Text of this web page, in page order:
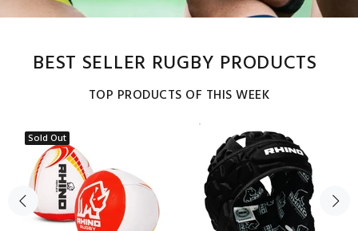
BEST SELLER RUGBY PRODUCTS
TOP PRODUCTS OF THIS WEEK
Sold Out